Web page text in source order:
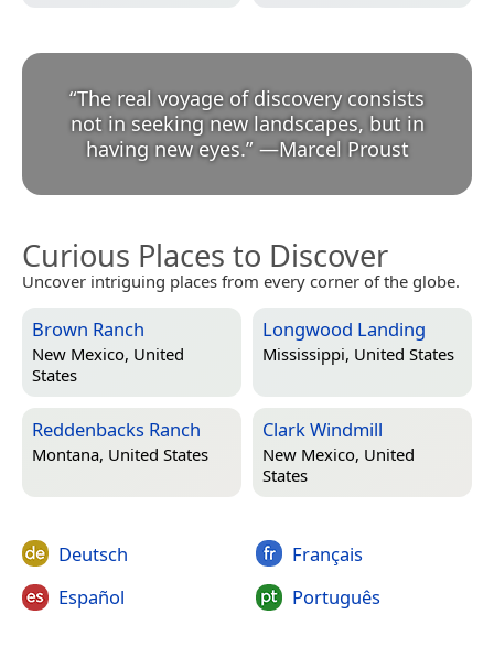
“The real voyage of discovery consists
not in seeking new landscapes, but in
having new eyes.” —Marcel Proust
Curious Places to Discover
Uncover intriguing places from every corner of the globe.
Brown Ranch
New Mexico, United
States
Longwood Landing
Mississippi, United States
Reddenbacks Ranch
Montana, United States
Clark Windmill
New Mexico, United
States
Deutsch
Español
Français
Português